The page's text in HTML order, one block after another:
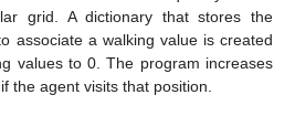
grid. A dictionary that stores the
associate a walking value is created
values to 0. The program increases
the agent visits that position.